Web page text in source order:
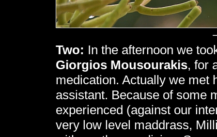
Two: In the afternoon we
Giorgios Mousourakis, for
medication. Actually we met
assistant. Because of some
experienced (against our
very low level maddrass,